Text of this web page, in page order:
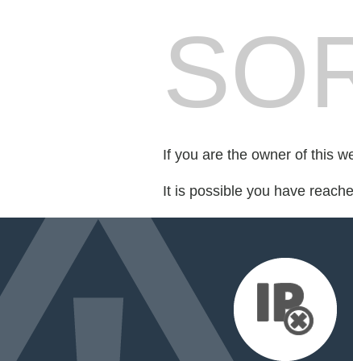
If you are the owner of this
It is possible you have